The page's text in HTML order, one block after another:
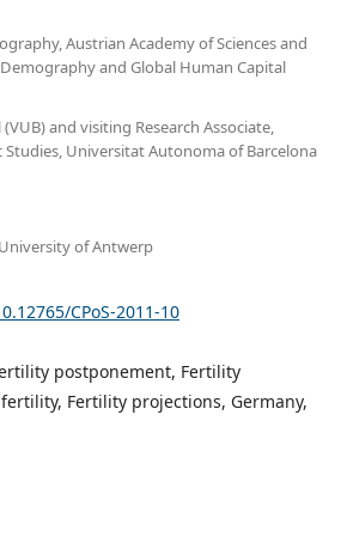
Austrian Academy of Sciences and
and Global Human Capital
and visiting Research Associate,
Universitat Autonoma of Barcelona
of Antwerp
CPoS-2011-10
postponement, Fertility
Fertility projections, Germany,